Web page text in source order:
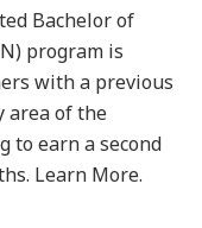
Bachelor of
program is
with a previous
area of the
to earn a second
Learn More.